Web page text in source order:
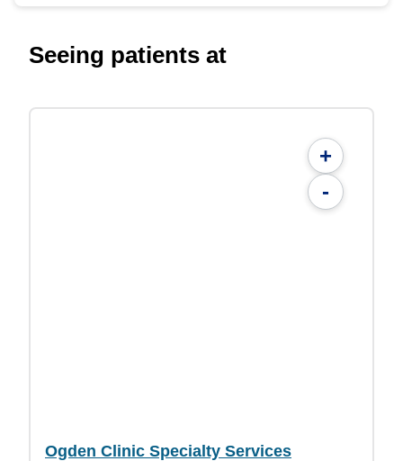
Seeing patients at
+
-
Ogden Clinic Specialty Services